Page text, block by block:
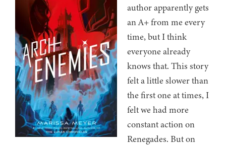
author apparently gets
an A+ from me every
time, but I think
everyone already
knows that. This story
felt a little slower than
the first one at times, I
felt we had more
constant action on
Renegades. But on